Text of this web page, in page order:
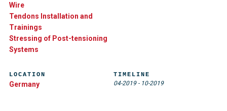
Wire
Tendons Installation and
Trainings
Stressing of Post-tensioning
Systems
LOCATION
Germany
TIMELINE
04-2019- 10-2019